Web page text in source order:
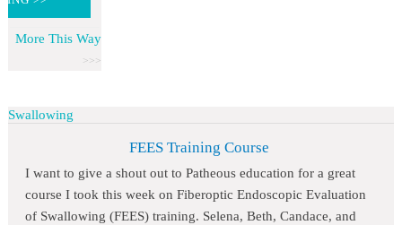
More This Way
Swallowing
FEES Training Course
I want to give a shout out to Patheous education for a great
course I took this week on Fiberoptic Endoscopic Evaluation
of Swallowing (FEES) training. Selena, Beth, Candace, and